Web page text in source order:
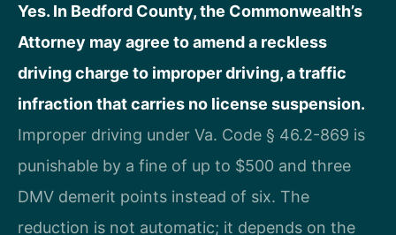
Yes. In Bedford County, the Commonwealth’s
Attorney may agree to amend a reckless
driving charge to improper driving, a traffic
infraction that carries no license suspension.
Improper driving under Va. Code § 46.2-869 is
punishable by a fine of up to $500 and three
DMV demerit points instead of six. The
reduction is not automatic; it depends on the